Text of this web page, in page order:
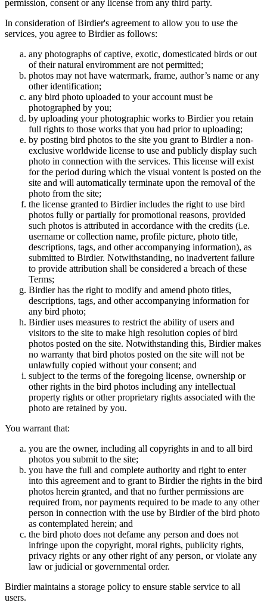
permission, consent or any license from any third party.
In consideration of Birdier's agreement to allow you to use the
services, you agree to Birdier as follows:
any photographs of captive, exotic, domesticated birds or out
of their natural enviromment are not permitted;
photos may not have watermark, frame, author’s name or any
other identification;
any bird photo uploaded to your account must be
photographed by you;
by uploading your photographic works to Birdier you retain
full rights to those works that you had prior to uploading;
by posting bird photos to the site you grant to Birdier a non-
exclusive worldwide license to use and publicly display such
photo in connection with the services. This license will exist
for the period during which the visual vontent is posted on the
site and will automatically terminate upon the removal of the
photo from the site;
the license granted to Birdier includes the right to use bird
photos fully or partially for promotional reasons, provided
such photos is attributed in accordance with the credits (i.e.
username or collection name, profile picture, photo title,
descriptions, tags, and other accompanying information), as
submitted to Birdier. Notwithstanding, no inadvertent failure
to provide attribution shall be considered a breach of these
Terms;
Birdier has the right to modify and amend photo titles,
descriptions, tags, and other accompanying information for
any bird photo;
Birdier uses measures to restrict the ability of users and
visitors to the site to make high resolution copies of bird
photos posted on the site. Notwithstanding this, Birdier makes
no warranty that bird photos posted on the site will not be
unlawfully copied without your consent; and
subject to the terms of the foregoing license, ownership or
other rights in the bird photos including any intellectual
property rights or other proprietary rights associated with the
photo are retained by you.
You warrant that:
you are the owner, including all copyrights in and to all bird
photos you submit to the site;
you have the full and complete authority and right to enter
into this agreement and to grant to Birdier the rights in the bird
photos herein granted, and that no further permissions are
required from, nor payments required to be made to any other
person in connection with the use by Birdier of the bird photo
as contemplated herein; and
the bird photo does not defame any person and does not
infringe upon the copyright, moral rights, publicity rights,
privacy rights or any other right of any person, or violate any
law or judicial or governmental order.
Birdier maintains a storage policy to ensure stable service to all
users.